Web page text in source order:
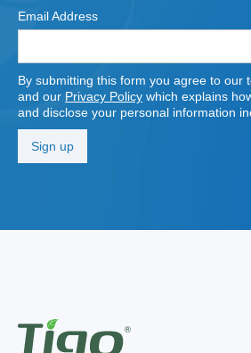
Email Address
By submitting this form you agree to our
and our Privacy Policy which explains
and disclose your personal information